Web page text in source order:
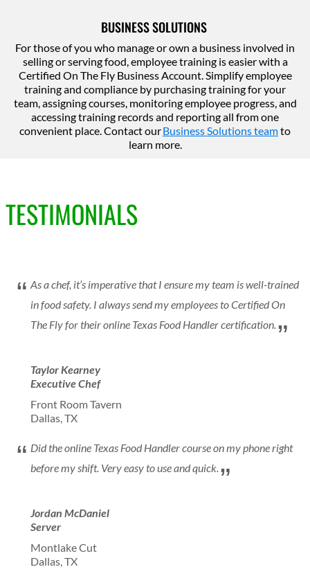
BUSINESS SOLUTIONS
For those of you who manage or own a business involved in
selling or serving food, employee training is easier with a
Certified On The Fly Business Account. Simplify employee
training and compliance by purchasing training for your
team, assigning courses, monitoring employee progress, and
accessing training records and reporting all from one
convenient place. Contact ourBusiness Solutions teamto
learn more.
TESTIMONIALS
As a chef, it’s imperative that I ensure my team is well-trained
in food safety. I always send my employees to Certified On
The Fly for their online Texas Food Handler certification.
Taylor Kearney
Executive Chef
Front Room Tavern
Dallas, TX
Did the online Texas Food Handler course on my phone right
before my shift. Very easy to use and quick.
Jordan McDaniel
Server
Montlake Cut
Dallas, TX